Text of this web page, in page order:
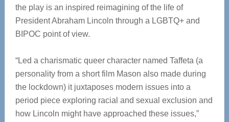
the play is an inspired reimagining of the life of
President Abraham Lincoln through a LGBTQ+ and
BIPOC point of view.
“Led a charismatic queer character named Taffeta (a
personality from a short film Mason also made during
the lockdown) it juxtaposes modern issues into a
period piece exploring racial and sexual exclusion and
how Lincoln might have approached these issues,”